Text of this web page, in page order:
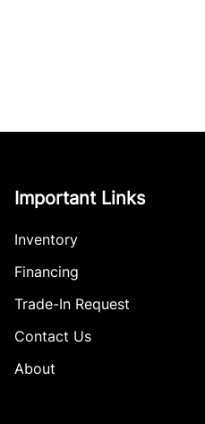
Important Links
Inventory
Financing
Trade-In Request
Contact Us
About